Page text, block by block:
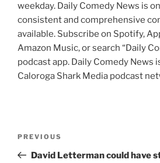
weekday. Daily Comedy News is
consistent and comprehensive
available. Subscribe on Spotify,
Amazon Music, or search “Daily
podcast app. Daily Comedy News
Caloroga Shark Media podcast
Previous
Post
PREVIOUS
David Letterman could have